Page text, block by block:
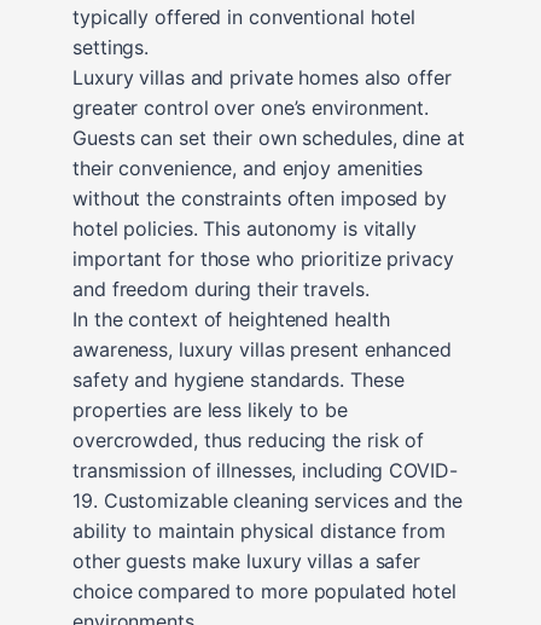
typically offered in conventional hotel
settings.
Luxury villas and private homes also offer
greater control over one’s environment.
Guests can set their own schedules, dine at
their convenience, and enjoy amenities
without the constraints often imposed by
hotel policies. This autonomy is vitally
important for those who prioritize privacy
and freedom during their travels.
In the context of heightened health
awareness, luxury villas present enhanced
safety and hygiene standards. These
properties are less likely to be
overcrowded, thus reducing the risk of
transmission of illnesses, including COVID-
19. Customizable cleaning services and the
ability to maintain physical distance from
other guests make luxury villas a safer
choice compared to more populated hotel